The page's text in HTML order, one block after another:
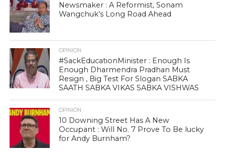
Newsmaker : A Reformist, Sonam
Wangchuk’s Long Road Ahead
OPINION
#SackEducationMinister : Enough Is
Enough Dharmendra Pradhan Must
Resign , Big Test For Slogan SABKA
SAATH SABKA VIKAS SABKA VISHWAS
OPINION
10 Downing Street Has A New
Occupant : Will No. 7 Prove To Be lucky
for Andy Burnham?